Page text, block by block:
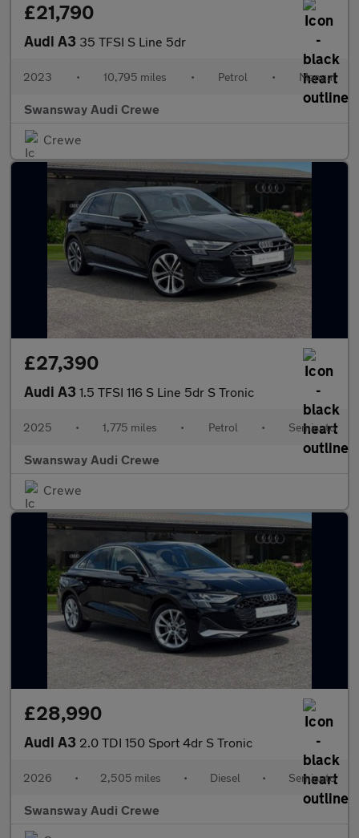
£21,790
Audi A3 35 TFSI S Line 5dr
2023 • 10,795 miles • Petrol • Manual
Swansway Audi Crewe
Crewe
£27,390
Audi A3 1.5 TFSI 116 S Line 5dr S Tronic
2025 • 1,775 miles • Petrol • Semiauto
Swansway Audi Crewe
Crewe
£28,990
Audi A3 2.0 TDI 150 Sport 4dr S Tronic
2026 • 2,505 miles • Diesel • Semiauto
Swansway Audi Crewe